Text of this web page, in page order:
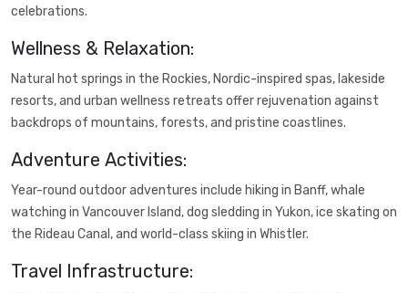
celebrations.
Wellness & Relaxation:
Natural hot springs in the Rockies, Nordic-inspired spas, lakeside
resorts, and urban wellness retreats offer rejuvenation against
backdrops of mountains, forests, and pristine coastlines.
Adventure Activities:
Year-round outdoor adventures include hiking in Banff, whale
watching in Vancouver Island, dog sledding in Yukon, ice skating on
the Rideau Canal, and world-class skiing in Whistler.
Travel Infrastructure: